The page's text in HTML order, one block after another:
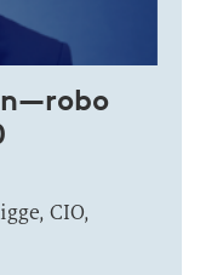
CIO,